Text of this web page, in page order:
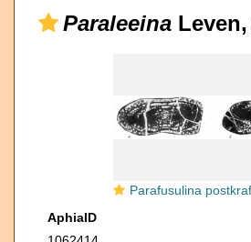
Paraleeina Leven,
Parafusulina postkraffti
AphiaID